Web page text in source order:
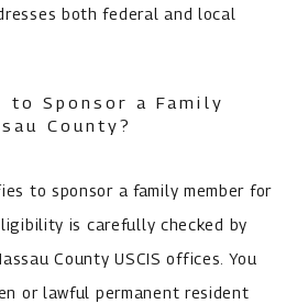
both federal and local
to Sponsor a Family
County?
to sponsor a family member for
is carefully checked by
County USCIS offices. You
or lawful permanent resident